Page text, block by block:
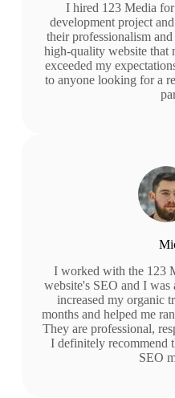
I hired 123 Media
development project
their professionalism
high-quality website that
exceeded my
to anyone looking for a
I worked with the 123
website's SEO and I was
increased my organic
months and helped me
They are professional,
I definitely recommend
SEO